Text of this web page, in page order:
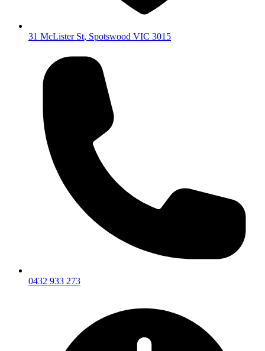
31 McLister St, Spotswood VIC 3015
0432 933 273